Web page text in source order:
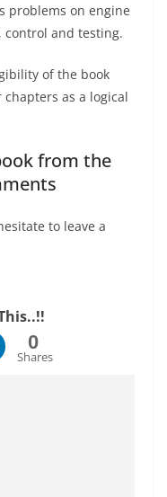
problems on engine
and testing.
of the book
as a logical
from the
to leave a
0
Shares